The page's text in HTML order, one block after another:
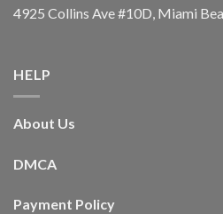
4925 Collins Ave #10D, Miami
HELP
About Us
DMCA
Payment Policy